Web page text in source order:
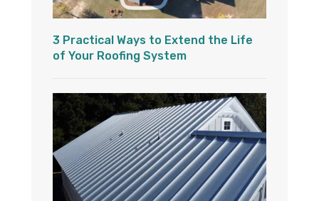
3 Practical Ways to Extend the Life
of Your Roofing System